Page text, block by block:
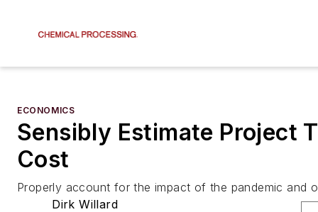
ECONOMICS
Sensibly Estimate Project
Cost
Properly account for the impact of the pandemic and
Dirk Willard